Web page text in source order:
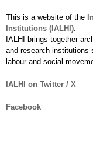
This is a website of the
Institutions (IALHI).
IALHI brings together
and research institutions
labour and social
IALHI on Twitter / X
Facebook